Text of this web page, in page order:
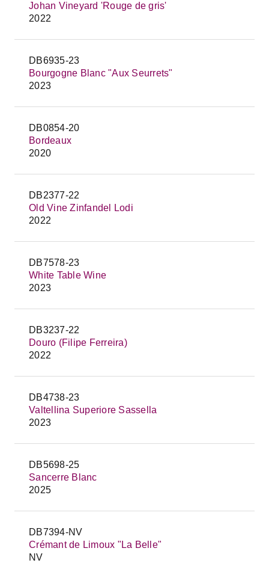
Johan Vineyard 'Rouge de gris'
2022
DB6935-23
Bourgogne Blanc "Aux Seurrets"
2023
DB0854-20
Bordeaux
2020
DB2377-22
Old Vine Zinfandel Lodi
2022
DB7578-23
White Table Wine
2023
DB3237-22
Douro (Filipe Ferreira)
2022
DB4738-23
Valtellina Superiore Sassella
2023
DB5698-25
Sancerre Blanc
2025
DB7394-NV
Crémant de Limoux "La Belle"
NV